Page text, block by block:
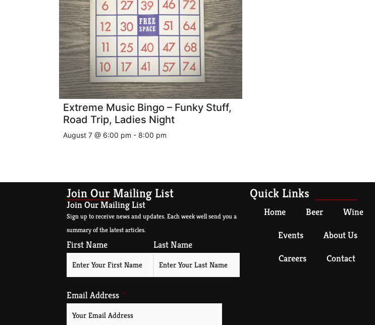
Extreme Music Bingo – Funky Stuff,
Road Trip, Ladies Night
August 7 @ 6:00 pm - 8:00 pm
Join Our Mailing List
Join Our Mailing List
Sign up to receive news and updates. Each week well send you a
summary of the latest articles.
First Name Last Name
Email Address
Quick Links
Home Beer Wine
Events
About Us
Careers
Contact